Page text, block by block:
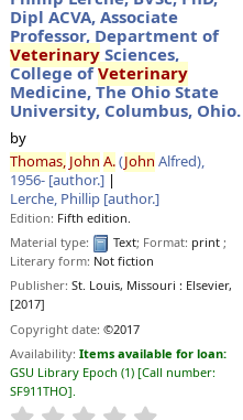
Dipl ACVA, Associate
Professor, Department of
VeterinarySciences,
College ofVeterinary
Medicine, The Ohio State
University, Columbus, Ohio.
by
Thomas, John A.(John Alfred),
1956- [author.]
Lerche, Phillip [author.]
Edition: Fifth edition.
Material type:
Text; Format: print;
Literary form: Not fiction
Publisher:St. Louis, Missouri : Elsevier,
[2017]
Copyright date:©2017
Availability:Items available for loan:
GSU Library Epoch (1) Call number:
SF911THO .
star rating